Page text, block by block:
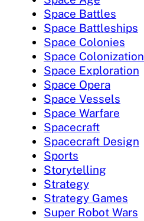
Space Battles
Space Battleships
Space Colonies
Space Colonization
Space Exploration
Space Opera
Space Vessels
Space Warfare
Spacecraft
Spacecraft Design
Sports
Storytelling
Strategy
Strategy Games
Super Robot Wars